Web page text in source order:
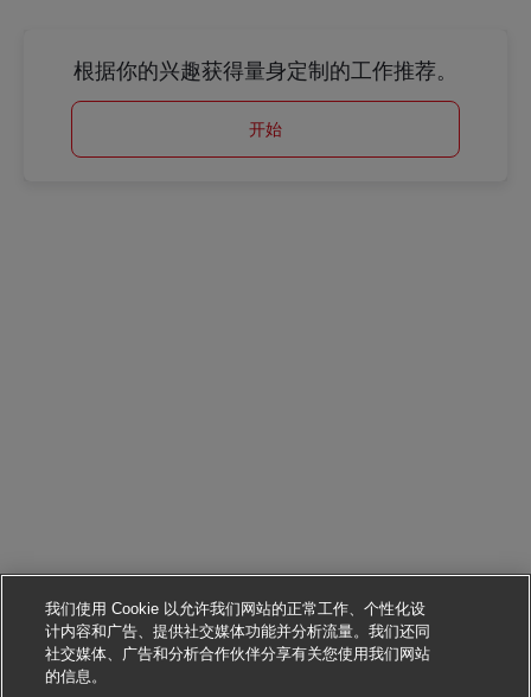
申请该职位
根据你的兴趣获得量身定制的工作推荐。
开始
我们使用 Cookie 以允许我们网站的正常工作、个性化设
计内容和广告、提供社交媒体功能并分析流量。我们还同
社交媒体、广告和分析合作伙伴分享有关您使用我们网站
的信息。